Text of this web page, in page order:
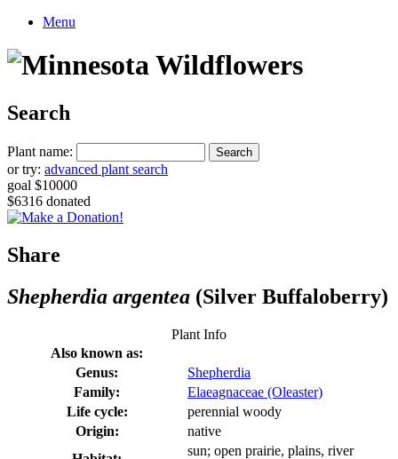
Menu
Search
Plant name:
or try: advanced plant search
goal $10000
$6316 donated
Share
Shepherdia argentea (Silver Buffaloberry)
Plant Info
Also known as:
Genus:
Shepherdia
Family:
Elaeagnaceae (Oleaster)
Life cycle:
perennial woody
Origin:
native
sun; open prairie, plains, river